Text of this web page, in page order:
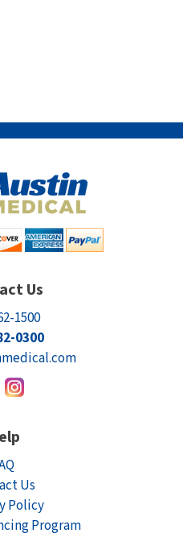
Us
1500
0300
Us
Policy
Program